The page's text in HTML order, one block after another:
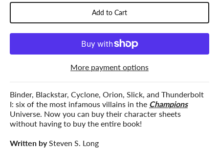
Add to Cart
More payment options
Binder, Blackstar, Cyclone, Orion, Slick, and Thunderbolt
I: six of the most infamous villains in the Champions
Universe. Now you can buy their character sheets
without having to buy the entire book!
Written bySteven S. Long